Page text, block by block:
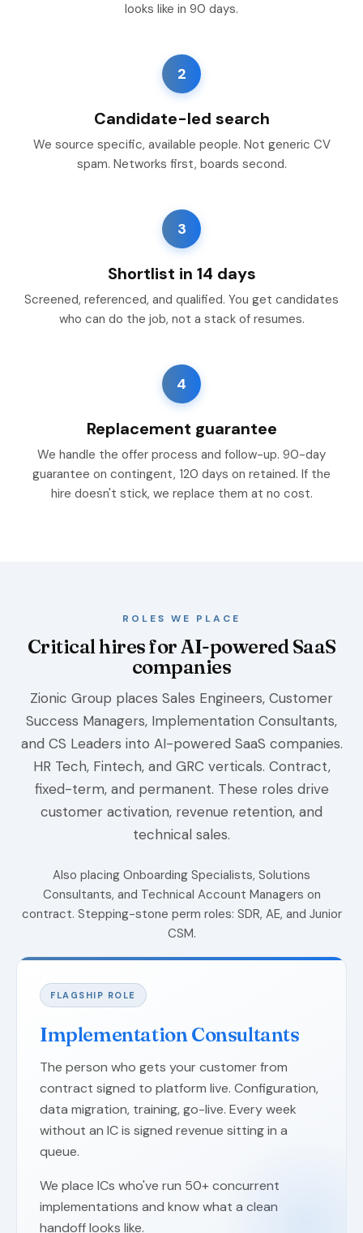
looks like in 90 days.
2
Candidate-led search
We source specific, available people. Not generic CV
spam. Networks first, boards second.
3
Shortlist in 14 days
Screened, referenced, and qualified. You get candidates
who can do the job, not a stack of resumes.
4
Replacement guarantee
We handle the offer process and follow-up. 90-day
guarantee on contingent, 120 days on retained. If the
hire doesn't stick, we replace them at no cost.
ROLES WE PLACE
Critical hires for AI-powered SaaS
companies
Zionic Group places Sales Engineers, Customer
Success Managers, Implementation Consultants,
and CS Leaders into AI-powered SaaS companies.
HR Tech, Fintech, and GRC verticals. Contract,
fixed-term, and permanent. These roles drive
customer activation, revenue retention, and
technical sales.
Also placing Onboarding Specialists, Solutions
Consultants, and Technical Account Managers on
contract. Stepping-stone perm roles: SDR, AE, and Junior
CSM.
FLAGSHIP ROLE
Implementation Consultants
The person who gets your customer from
contract signed to platform live. Configuration,
data migration, training, go-live. Every week
without an IC is signed revenue sitting in a
queue.
We place ICs who've run 50+ concurrent
implementations and know what a clean
handoff looks like.